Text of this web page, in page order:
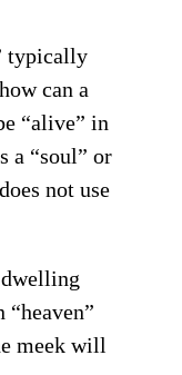
typically
can a
“alive” in
a “soul” or
not use
meek will